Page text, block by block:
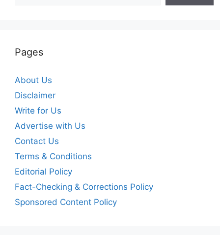
Pages
About Us
Disclaimer
Write for Us
Advertise with Us
Contact Us
Terms & Conditions
Editorial Policy
Fact-Checking & Corrections Policy
Sponsored Content Policy